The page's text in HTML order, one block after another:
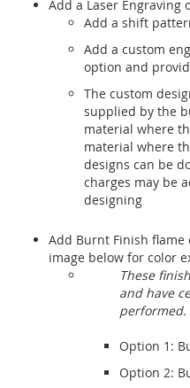
Add a Laser
Add a shift
Add a custom
option and
The custom
supplied by the
material where
material where
designs can be
charges may be
designing
Add Burnt Finish flame
image below for color
These
and have
performed.
Option 1:
Option 2: